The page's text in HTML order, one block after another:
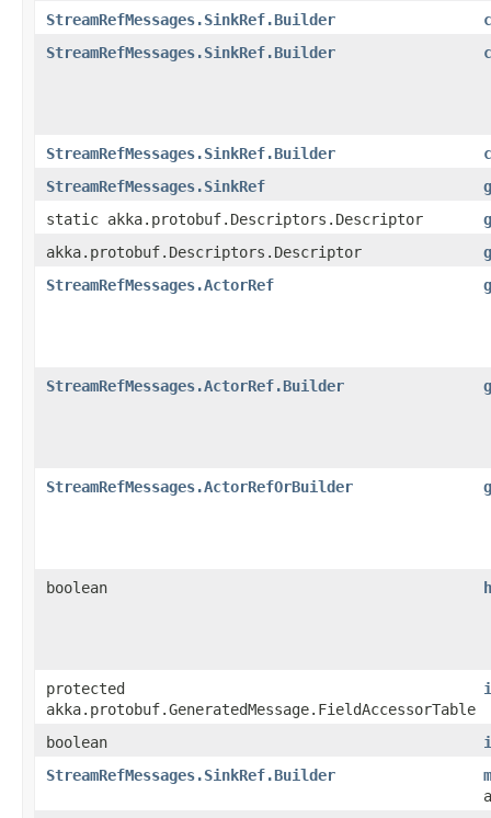
StreamRefMessages.SinkRef.Builder
StreamRefMessages.SinkRef.Builder
StreamRefMessages.SinkRef.Builder
StreamRefMessages.SinkRef
static akka.protobuf.Descriptors.Descriptor
akka.protobuf.Descriptors.Descriptor
StreamRefMessages.ActorRef
StreamRefMessages.ActorRef.Builder
StreamRefMessages.ActorRefOrBuilder
boolean
protected
akka.protobuf.GeneratedMessage.FieldAccessorTable
boolean
StreamRefMessages.SinkRef.Builder